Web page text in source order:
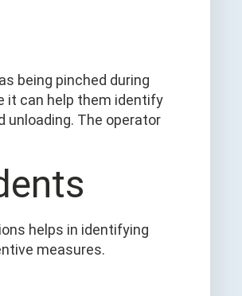
being pinched during
it can help them identify
unloading. The operator
helps in identifying
measures.